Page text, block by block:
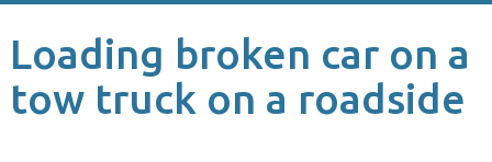
Loading broken car on a
tow truck on a roadside